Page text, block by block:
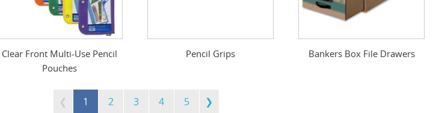
Clear Front Multi-Use Pencil
Pouches
Pencil Grips Bankers Box File Drawers
1 2 3 4 5